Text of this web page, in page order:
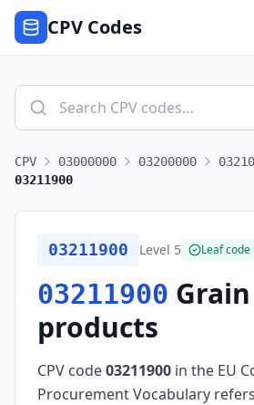
CPV Codes
CPV 03000000 03200000
03211900
03211900 Level 5 Leaf code
03211900 Grain
products
CPV code03211900 in the EU
Procurement Vocabulary